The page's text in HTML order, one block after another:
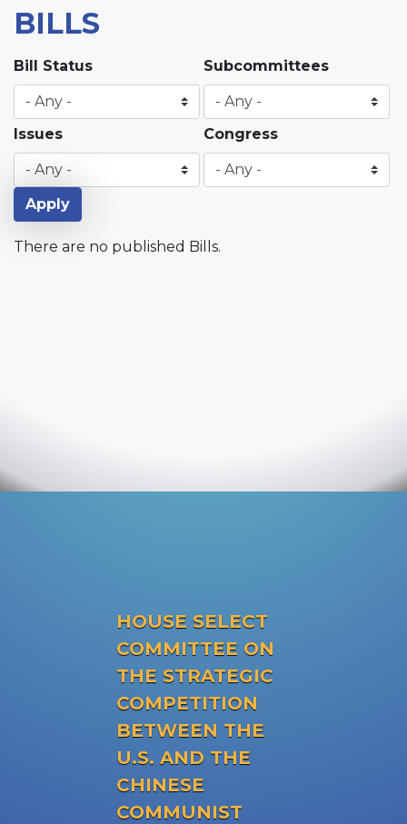
BILLS
Bill Status Subcommittees
Issues Congress
There are no published Bills.
HOUSE SELECT
COMMITTEE ON
THE STRATEGIC
COMPETITION
BETWEEN THE
U.S. AND THE
CHINESE
COMMUNIST